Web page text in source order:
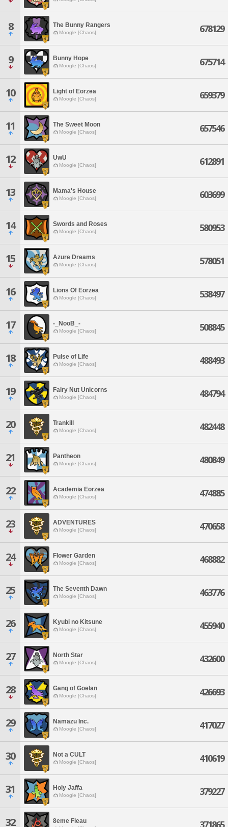
8 The Bunny Rangers
Moogle [Chaos] 678129
9 Bunny Hope
Moogle [Chaos] 675714
10 Light of Eorzea
Moogle [Chaos] 659379
11 The Sweet Moon
Moogle [Chaos] 657546
12 UwU
Moogle [Chaos] 612891
13 Mama's House
Moogle [Chaos] 603699
14 Swords and Roses
Moogle [Chaos] 580953
15 Azure Dreams
Moogle [Chaos] 578051
16 Lions Of Eorzea
Moogle [Chaos] 538497
17 -_NooB_-
Moogle [Chaos] 508845
18 Pulse of Life
Moogle [Chaos] 488493
19 Fairy Nut Unicorns
Moogle [Chaos] 484794
20 Trankill
Moogle [Chaos] 482448
21 Pantheon
Moogle [Chaos] 480849
22 Academia Eorzea
Moogle [Chaos] 474885
23 ADVENTURES
Moogle [Chaos] 470658
24 Flower Garden
Moogle [Chaos] 468882
25 The Seventh Dawn
Moogle [Chaos] 463776
26 Kyubi no Kitsune
Moogle [Chaos] 455940
27 North Star
Moogle [Chaos] 432600
28 Gang of Goelan
Moogle [Chaos] 426693
29 Namazu Inc.
Moogle [Chaos] 417027
30 Not a CULT
Moogle [Chaos] 410619
31 Holy Jaffa
Moogle [Chaos] 379227
32 8eme Fleau 371865